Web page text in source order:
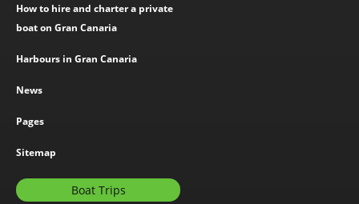
How to hire and charter a private
boat on Gran Canaria
Harbours in Gran Canaria
News
Pages
Sitemap
Boat Trips